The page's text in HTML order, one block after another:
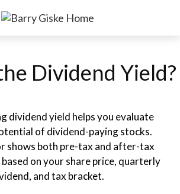
Dividend Yield?
dividend yield helps you evaluate
of dividend-paying stocks.
shows both pre-tax and after-tax
on your share price, quarterly
and tax bracket.